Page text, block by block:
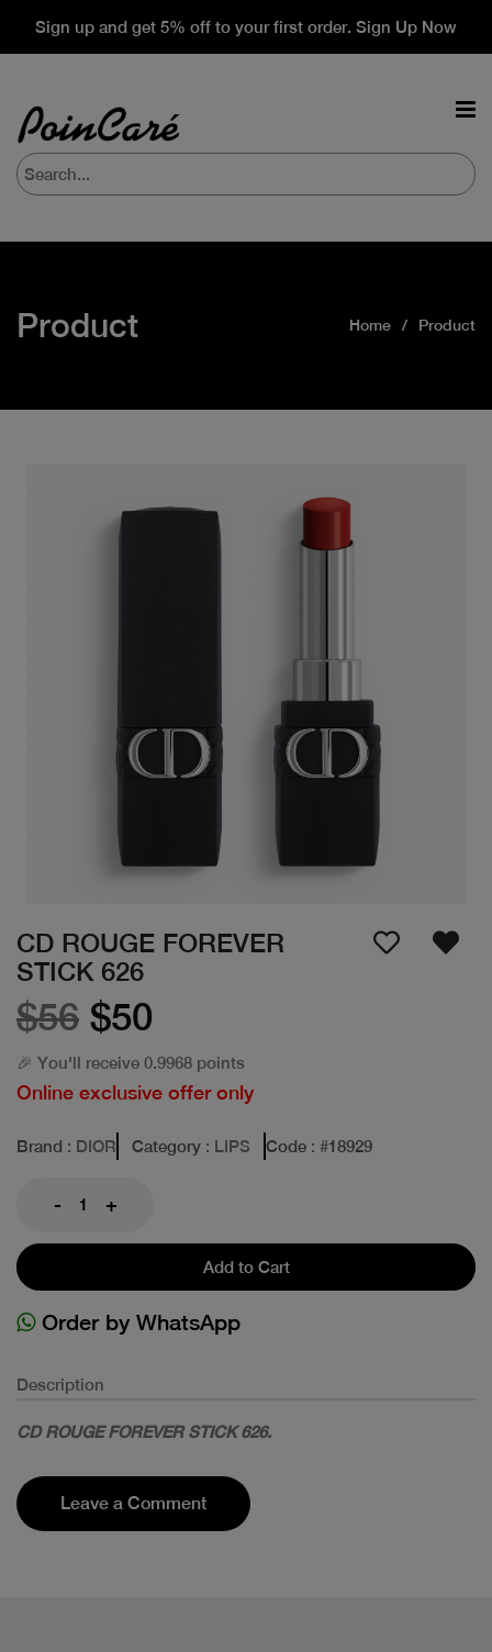
Sign up and get 5% off to your first order. Sign Up Now
Product Home Product
CD ROUGE FOREVER
STICK 626
$56 $50
🎉 You'll receive 0.9968 points
Online exclusive offer only
Brand : DIOR Category : LIPS Code : #18929
- +
Add to Cart
Order by WhatsApp
Description
CD ROUGE FOREVER STICK 626.
Leave a Comment